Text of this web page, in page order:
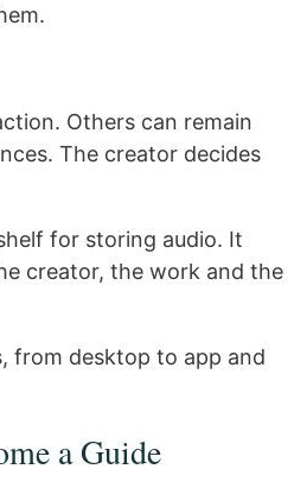
Others can remain
The creator decides
for storing audio. It
creator, the work and the
from desktop to app and
a Guide